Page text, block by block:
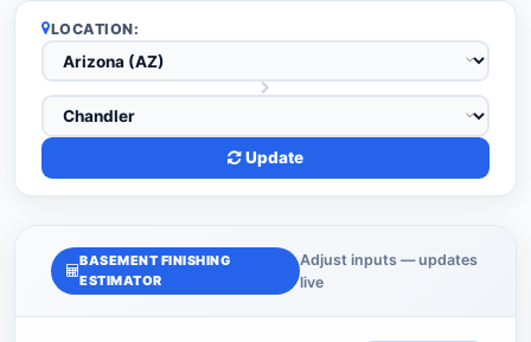
LOCATION:
Update
BASEMENT FINISHING
ESTIMATOR
Adjust inputs — updates
live